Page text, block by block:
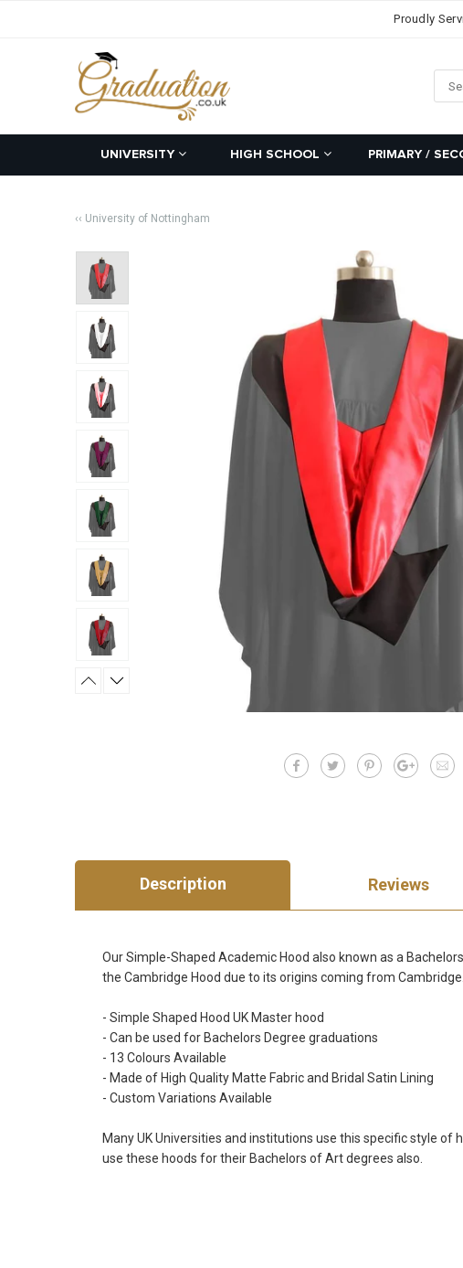
Proudly
UNIVERSITY HIGH SCHOOL PRIMARY /
‹‹ University of Nottingham
Description Reviews
Our Simple-Shaped Academic Hood also known as a
the Cambridge Hood due to its origins coming from Cambridge.
- Simple Shaped Hood UK Master hood
- Can be used for Bachelors Degree graduations
- 13 Colours Available
- Made of High Quality Matte Fabric and Bridal Satin Lining
- Custom Variations Available
Many UK Universities and institutions use this specific style
use these hoods for their Bachelors of Art degrees also.